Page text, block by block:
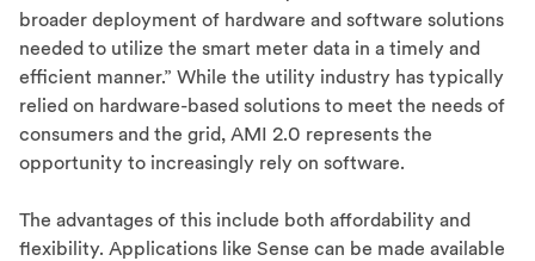
broader deployment of hardware and software solutions
needed to utilize the smart meter data in a timely and
efficient manner.” While the utility industry has typically
relied on hardware-based solutions to meet the needs of
consumers and the grid, AMI 2.0 represents the
opportunity to increasingly rely on software.
The advantages of this include both affordability and
flexibility. Applications like Sense can be made available